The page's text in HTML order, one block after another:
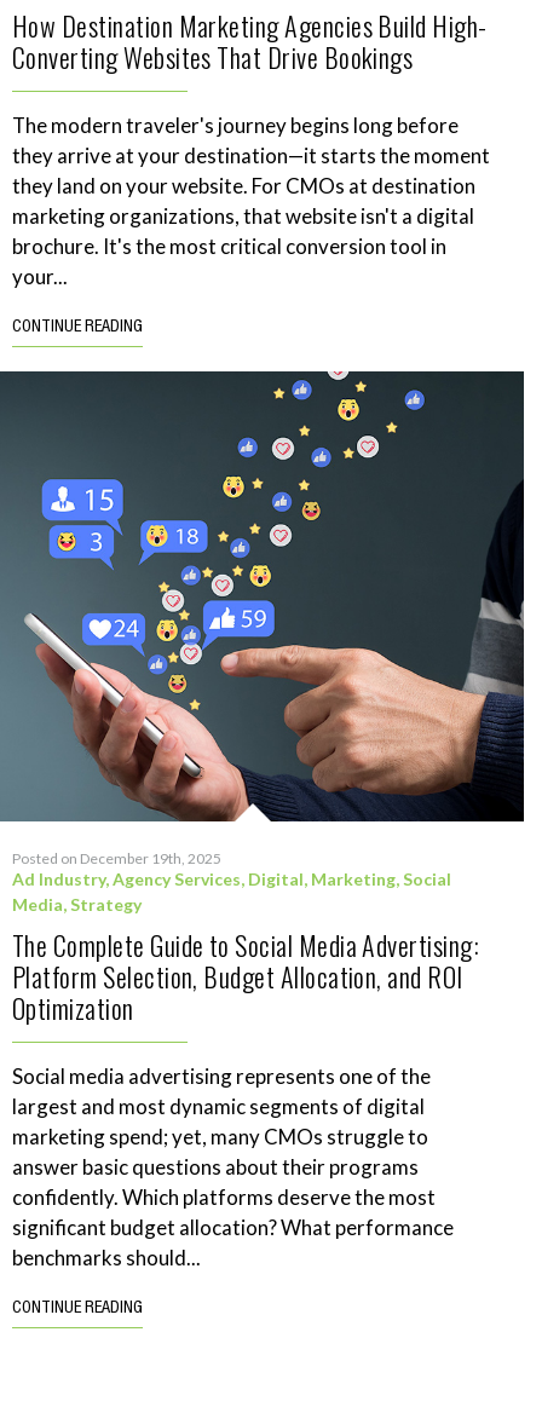
How Destination Marketing Agencies Build High-
Converting Websites That Drive Bookings
The modern traveler's journey begins long before
they arrive at your destination—it starts the moment
they land on your website. For CMOs at destination
marketing organizations, that website isn't a digital
brochure. It's the most critical conversion tool in
your...
CONTINUE READING
Posted on December 19th, 2025
Ad Industry,Agency Services, Digital, Marketing,Social
Media,Strategy
The Complete Guide to Social Media Advertising:
Platform Selection, Budget Allocation, and ROI
Optimization
Social media advertising represents one of the
largest and most dynamic segments of digital
marketing spend; yet, many CMOs struggle to
answer basic questions about their programs
confidently. Which platforms deserve the most
significant budget allocation? What performance
benchmarks should...
CONTINUE READING